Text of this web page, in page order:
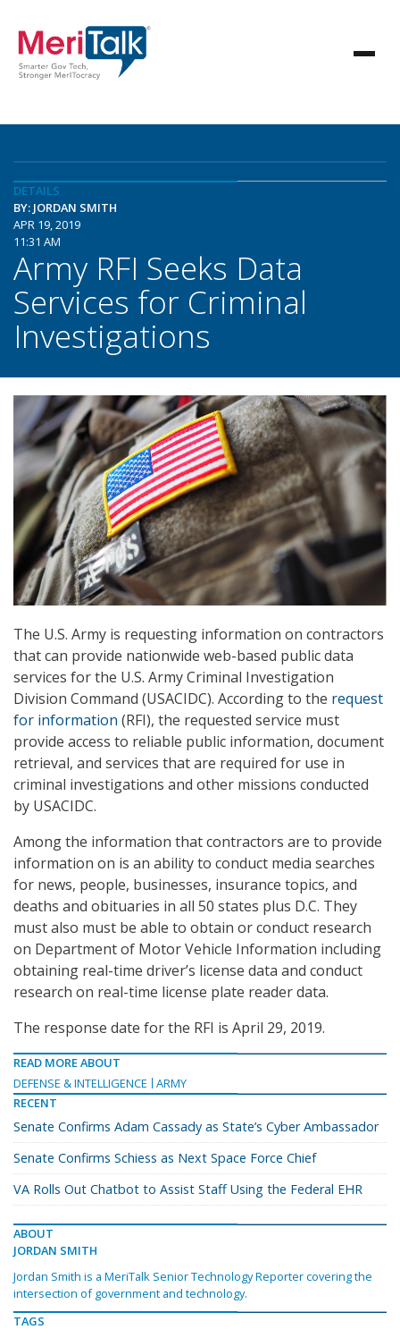
DETAILS
BY: JORDAN SMITH
APR 19, 2019
11:31 AM
Army RFI Seeks Data
Services for Criminal
Investigations
The U.S. Army is requesting information on contractors
that can provide nationwide web-based public data
services for the U.S. Army Criminal Investigation
Division Command (USACIDC). According to the request
for information (RFI), the requested service must
provide access to reliable public information, document
retrieval, and services that are required for use in
criminal investigations and other missions conducted
by USACIDC.
Among the information that contractors are to provide
information on is an ability to conduct media searches
for news, people, businesses, insurance topics, and
deaths and obituaries in all 50 states plus D.C. They
must also must be able to obtain or conduct research
on Department of Motor Vehicle Information including
obtaining real-time driver’s license data and conduct
research on real-time license plate reader data.
The response date for the RFI is April 29, 2019.
READ MORE ABOUT
DEFENSE & INTELLIGENCE
ARMY
RECENT
Senate Confirms Adam Cassady as State’s Cyber Ambassador
Senate Confirms Schiess as Next Space Force Chief
VA Rolls Out Chatbot to Assist Staff Using the Federal EHR
ABOUT
JORDAN SMITH
Jordan Smith is a MeriTalk Senior Technology Reporter covering the
intersection of government and technology.
TAGS